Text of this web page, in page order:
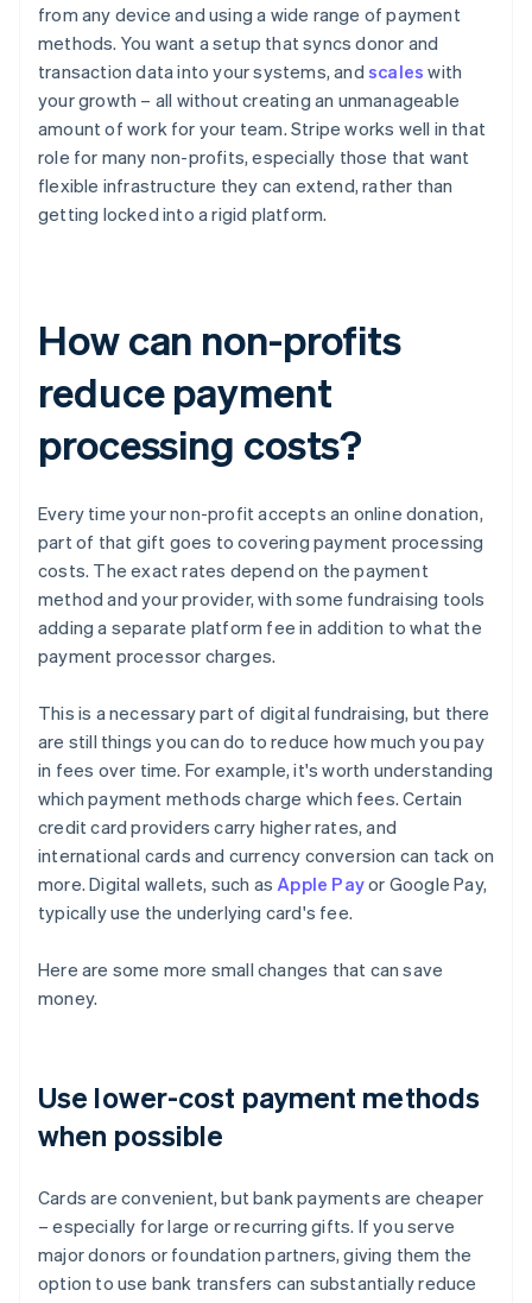
from any device and using a wide range of payment
methods. You want a setup that syncs donor and
transaction data into your systems, and scales with
your growth – all without creating an unmanageable
amount of work for your team. Stripe works well in that
role for many non-profits, especially those that want
flexible infrastructure they can extend, rather than
getting locked into a rigid platform.
How can non-profits
reduce payment
processing costs?
Every time your non-profit accepts an online donation,
part of that gift goes to covering payment processing
costs. The exact rates depend on the payment
method and your provider, with some fundraising tools
adding a separate platform fee in addition to what the
payment processor charges.
This is a necessary part of digital fundraising, but there
are still things you can do to reduce how much you pay
in fees over time. For example, it's worth understanding
which payment methods charge which fees. Certain
credit card providers carry higher rates, and
international cards and currency conversion can tack on
more. Digital wallets, such asApple Payor Google Pay,
typically use the underlying card's fee.
Here are some more small changes that can save
money.
Use lower-cost payment methods
when possible
Cards are convenient, but bank payments are cheaper
– especially for large or recurring gifts. If you serve
major donors or foundation partners, giving them the
option to use bank transfers can substantially reduce